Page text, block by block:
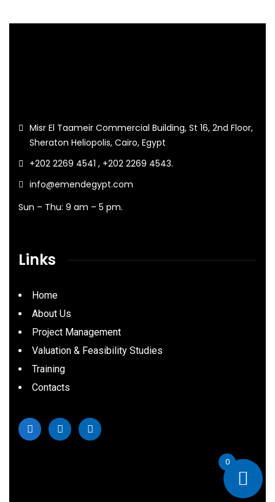
Misr El Taameir Commercial Building, St 16, 2nd Floor,
Sheraton Heliopolis, Cairo, Egypt
+202 2269 4541 , +202 2269 4543.
info@emendegypt.com
Sun – Thu: 9 am – 5 pm.
Links
Home
About Us
Project Management
Valuation & Feasibility Studies
Training
Contacts
0